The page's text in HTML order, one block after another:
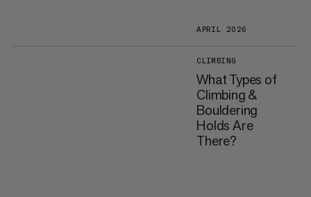
APRIL 2026
CLIMBING
What Types of
Climbing &
Bouldering
Holds Are
There?